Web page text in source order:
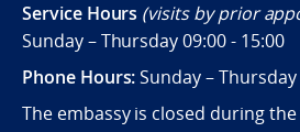
Service Hours (visits by prior
Sunday – Thursday 09:00 - 15:00
Phone Hours:Sunday – Thursday
The embassy is closed during